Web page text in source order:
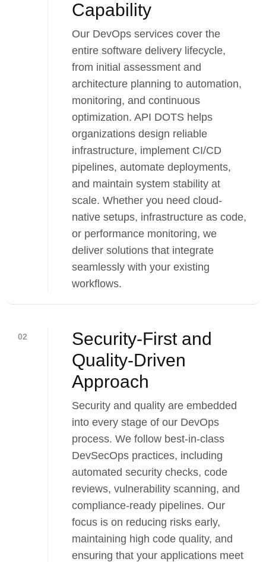
Capability​
Our DevOps services cover the
entire software delivery lifecycle,
from initial assessment and
architecture planning to automation,
monitoring, and continuous
optimization. API DOTS helps
organizations design reliable
infrastructure, implement CI/CD
pipelines, automate deployments,
and maintain system stability at
scale. Whether you need cloud-
native setups, infrastructure as code,
or performance monitoring, we
deliver solutions that integrate
seamlessly with your existing
workflows.
02
Security-First and
Quality-Driven
Approach
Security and quality are embedded
into every stage of our DevOps
process. We follow best-in-class
DevSecOps practices, including
automated security checks, code
reviews, vulnerability scanning, and
compliance-ready pipelines. Our
focus is on reducing risks early,
maintaining high code quality, and
ensuring that your applications meet